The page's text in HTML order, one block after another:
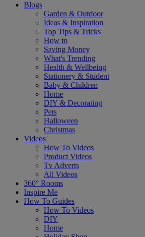
Blogs
Garden & Outdoor
Ideas & Inspiration
Top Tips & Tricks
How to
Saving Money
What's Trending
Health & Wellbeing
Stationery & Student
Baby & Children
Home
DIY & Decorating
Pets
Halloween
Christmas
Videos
How To Videos
Product Videos
Tv Adverts
All Videos
360° Rooms
Inspire Me
How To Guides
How To Videos
DIY
Home